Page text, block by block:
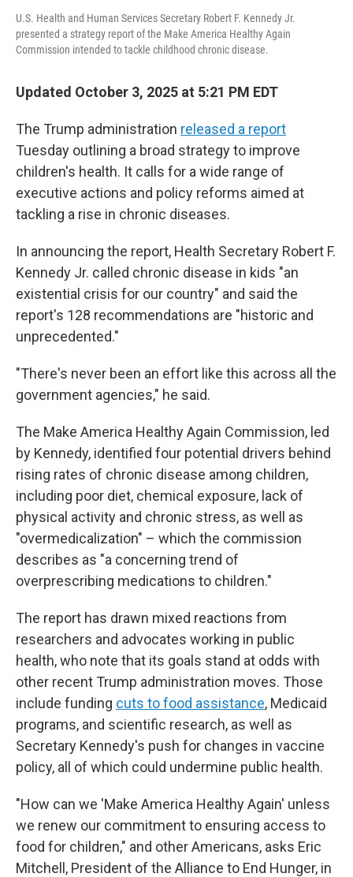
U.S. Health and Human Services Secretary Robert F. Kennedy Jr.
presented a strategy report of the Make America Healthy Again
Commission intended to tackle childhood chronic disease.
Updated October 3, 2025 at 5:21 PM EDT
The Trump administration released a report
Tuesday outlining a broad strategy to improve
children's health. It calls for a wide range of
executive actions and policy reforms aimed at
tackling a rise in chronic diseases.
In announcing the report, Health Secretary Robert F.
Kennedy Jr. called chronic disease in kids "an
existential crisis for our country" and said the
report's 128 recommendations are "historic and
unprecedented."
"There's never been an effort like this across all the
government agencies," he said.
The Make America Healthy Again Commission, led
by Kennedy, identified four potential drivers behind
rising rates of chronic disease among children,
including poor diet, chemical exposure, lack of
physical activity and chronic stress, as well as
"overmedicalization" – which the commission
describes as "a concerning trend of
overprescribing medications to children."
The report has drawn mixed reactions from
researchers and advocates working in public
health, who note that its goals stand at odds with
other recent Trump administration moves. Those
include funding cuts to food assistance, Medicaid
programs, and scientific research, as well as
Secretary Kennedy's push for changes in vaccine
policy, all of which could undermine public health.
"How can we 'Make America Healthy Again' unless
we renew our commitment to ensuring access to
food for children," and other Americans, asks Eric
Mitchell, President of the Alliance to End Hunger, in